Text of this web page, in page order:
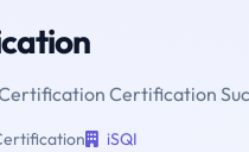
Certification
iSQI